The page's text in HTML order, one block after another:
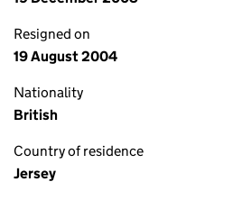
Resigned on
19 August 2004
Nationality
British
Country of residence
Jersey